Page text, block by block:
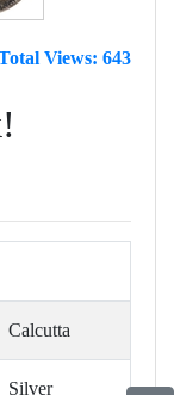
Views: 643
Calcutta
Silver